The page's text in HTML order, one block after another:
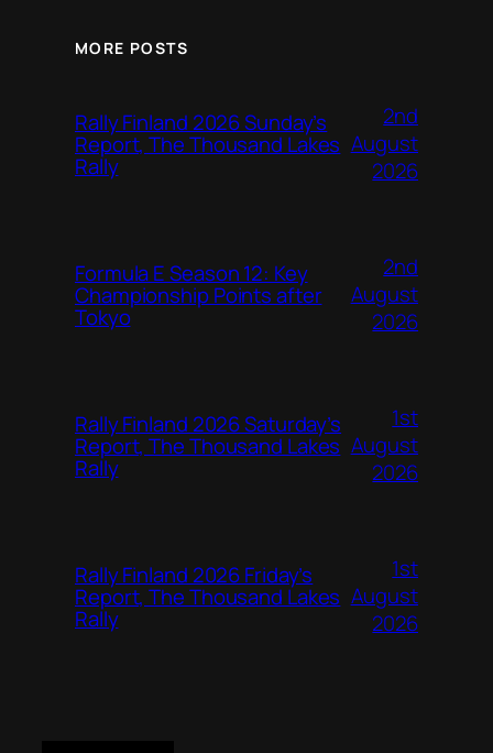
MORE POSTS
Rally Finland 2026 Sunday’s
Report, The Thousand Lakes
Rally
2nd
August
2026
Formula E Season 12: Key
Championship Points after
Tokyo
2nd
August
2026
Rally Finland 2026 Saturday’s
Report, The Thousand Lakes
Rally
1st
August
2026
Rally Finland 2026 Friday’s
Report, The Thousand Lakes
Rally
1st
August
2026